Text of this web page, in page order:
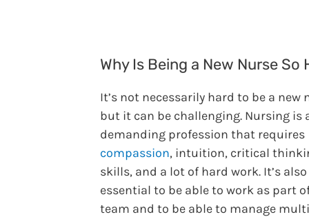
Why Is Being a New Nurse So
It’s not necessarily hard to be a new
but it can be challenging. Nursing is
demanding profession that requires
compassion, intuition, critical
skills, and a lot of hard work. It’s also
essential to be able to work as part
team and to be able to manage